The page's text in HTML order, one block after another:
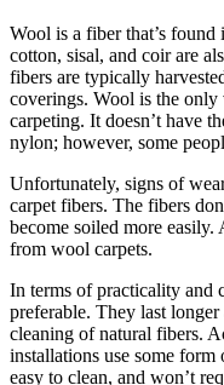
Wool is a fiber that’s found
cotton, sisal, and coir are
fibers are typically
coverings. Wool is the only
carpeting. It doesn’t have
nylon; however, some
Unfortunately, signs of
carpet fibers. The fibers
become soiled more
from wool carpets.
In terms of practicality and
preferable. They last longer
cleaning of natural fibers.
installations use some form
easy to clean, and won’t